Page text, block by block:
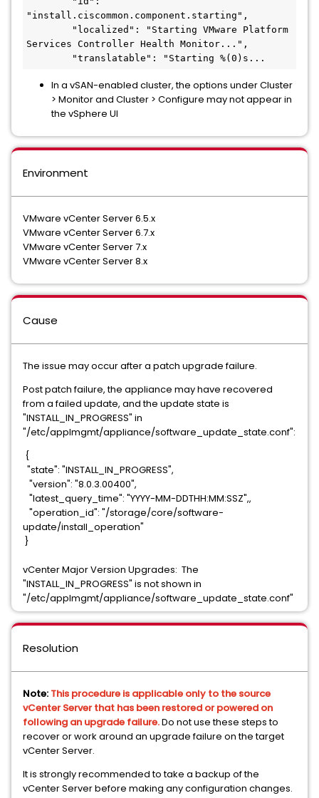
"install.ciscommon.component.starting",
"localized": "Starting VMware Platform
Services Controller Health Monitor...",
"translatable": "Starting %(0)s...
In a vSAN-enabled cluster, the options under Cluster
> Monitor and Cluster > Configure may not appear in
the vSphere UI
Environment
VMware vCenter Server 6.5.x
VMware vCenter Server 6.7.x
VMware vCenter Server 7.x
VMware vCenter Server 8.x
Cause
The issue may occur after a patch upgrade failure.
Post patch failure, the appliance may have recovered
from a failed update, and the update state is
"INSTALL_IN_PROGRESS" in
"/etc/applmgmt/appliance/software_update_state.conf":
{
"state": "INSTALL_IN_PROGRESS",
"version": "8.0.3.00400",
"latest_query_time": "YYYY-MM-DDTHH:MM:SSZ",,
update/install_operation"
}
vCenter Major Version Upgrades: The
"INSTALL_IN_PROGRESS" is not shown in
"/etc/applmgmt/appliance/software_update_state.conf"
Resolution
Note: This procedure is applicable only to the source
vCenter Server that has been restored or powered on
following an upgrade failure.Do not use these steps to
recover or work around an upgrade failure on the target
vCenter Server.
It is strongly recommended to take a backup of the
vCenter Server before making any configuration changes.